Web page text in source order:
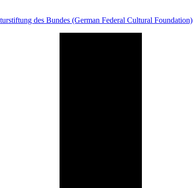
des Bundes (German Federal Cultural Foundation)